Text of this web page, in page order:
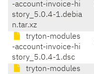
-account-invoice-hi
story_5.0.4-1.debia
n.tar.xz
tryton-modules
-account-invoice-hi
story_5.0.4-1.dsc
tryton-modules